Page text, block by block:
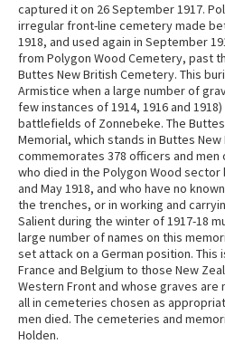
captured it on 26 September 1917.
irregular front-line cemetery made
1918, and used again in September
from Polygon Wood Cemetery, past
Buttes New British Cemetery. This
Armistice when a large number of
few instances of 1914, 1916 and
battlefields of Zonnebeke. The
Memorial, which stands in Buttes
commemorates 378 officers and men
who died in the Polygon Wood
and May 1918, and who have no
the trenches, or in working and
Salient during the winter of 1917-18
large number of names on this
set attack on a German position. This
France and Belgium to those New
Western Front and whose graves are
all in cemeteries chosen as
men died. The cemeteries and
Holden.